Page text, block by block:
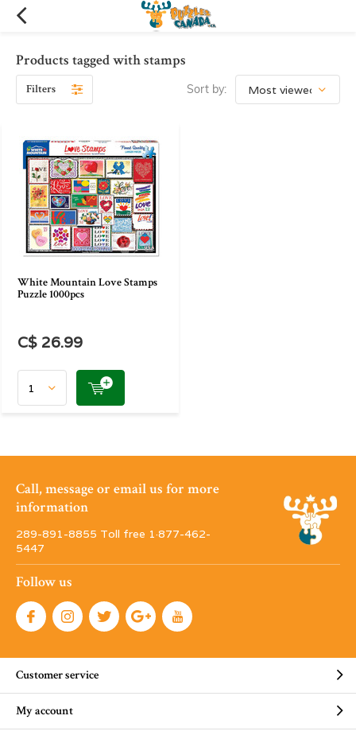
Products tagged with stamps
Filters Sort by:
White Mountain Love Stamps
Puzzle 1000pcs
C$ 26.99
Call, message or email us for more
information
289-891-8855 Toll free 1·877-462-
5447
Follow us
Customer service
My account